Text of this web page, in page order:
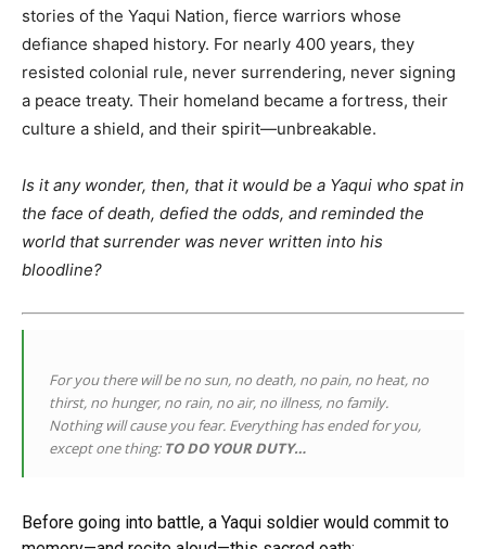
stories of the Yaqui Nation, fierce warriors whose
defiance shaped history. For nearly 400 years, they
resisted colonial rule, never surrendering, never signing
a peace treaty. Their homeland became a fortress, their
culture a shield, and their spirit—unbreakable.
Is it any wonder, then, that it would be a Yaqui who spat in
the face of death, defied the odds, and reminded the
world that surrender was never written into his
bloodline?
For you there will be no sun, no death, no pain, no heat, no
thirst, no hunger, no rain, no air, no illness, no family.
Nothing will cause you fear. Everything has ended for you,
except one thing: TO DO YOUR DUTY…
Before going into battle, a Yaqui soldier would commit to